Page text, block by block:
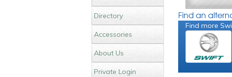
Directory
Accessories
About Us
Private Login
Find an
Find more